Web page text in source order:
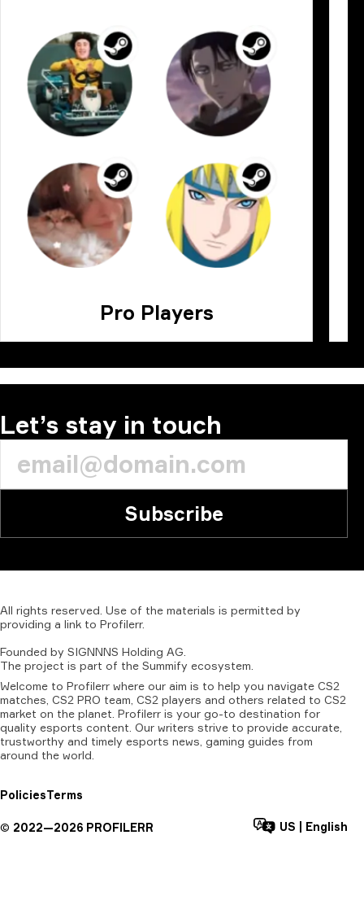
Pro Players
Let’s stay in touch
Subscribe
All rights reserved. Use of the materials is permitted by
providing a link to Profilerr.
Founded by SIGNNNS Holding AG.
The project is part of the Summify ecosystem.
Welcome to Profilerr where our aim is to help you navigate CS2
matches, CS2 PRO team, CS2 players and others related to CS2
market on the planet. Profilerr is your go-to destination for
quality esports content. Our writers strive to provide accurate,
trustworthy and timely esports news, gaming guides from
around the world.
PoliciesTerms
© 2022—2026 PROFILERR US English